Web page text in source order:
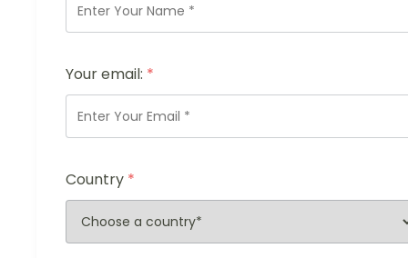
Your email: *
Country *